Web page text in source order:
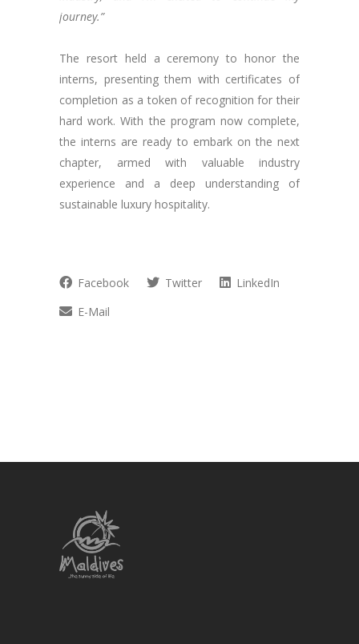
journey.”
The resort held a ceremony to honor the
interns, presenting them with certificates of
completion as a token of recognition for their
hard work. With the program now complete,
the interns are ready to embark on the next
chapter, armed with valuable industry
experience and a deep understanding of
sustainable luxury hospitality.
Facebook Twitter
LinkedIn
E-Mail